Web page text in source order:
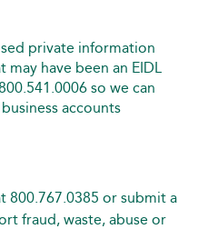
private information
have been an EIDL
so we can
accounts
800.767.0385 or submit a
fraud, waste, abuse or